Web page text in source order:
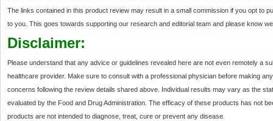
The links contained in this product review may result in a small commission if you opt to
to you. This goes towards supporting our research and editorial team and please know
Disclaimer:
Please understand that any advice or guidelines revealed here are not even remotely a
healthcare provider. Make sure to consult with a professional physician before making
concerns following the review details shared above. Individual results may vary as the
evaluated by the Food and Drug Administration. The efficacy of these products has not
products are not intended to diagnose, treat, cure or prevent any disease.